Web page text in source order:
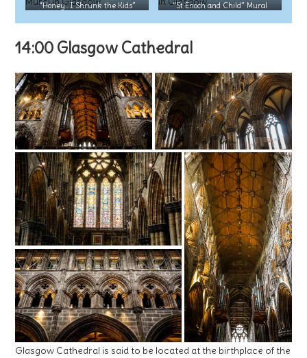
“Honey…I Shrunk the Kids”
“St Enoch and Child” Mural
14:00 Glasgow Cathedral
Glasgow Cathedral is said to be located at the birthplace of the